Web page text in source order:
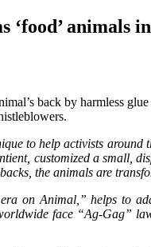
animals
back by harmless
to help activists around
customized a small,
the animals are
on Animal,” helps to
face “Ag-Gag”